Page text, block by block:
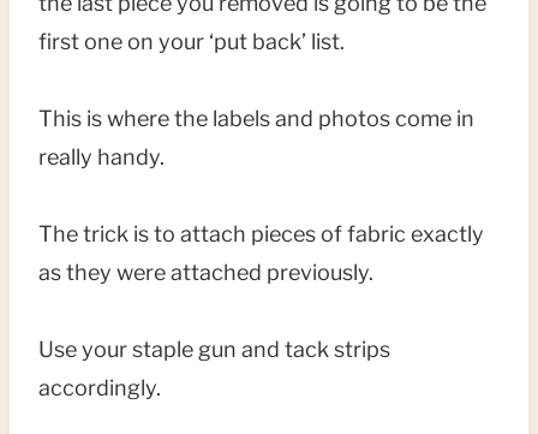
first one on your ‘put back’ list.
This is where the labels and photos come in
really handy.
The trick is to attach pieces of fabric exactly
as they were attached previously.
Use your staple gun and tack strips
accordingly.